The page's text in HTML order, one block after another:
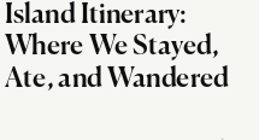
Island Itinerary:
Where We Stayed,
Ate, and Wandered